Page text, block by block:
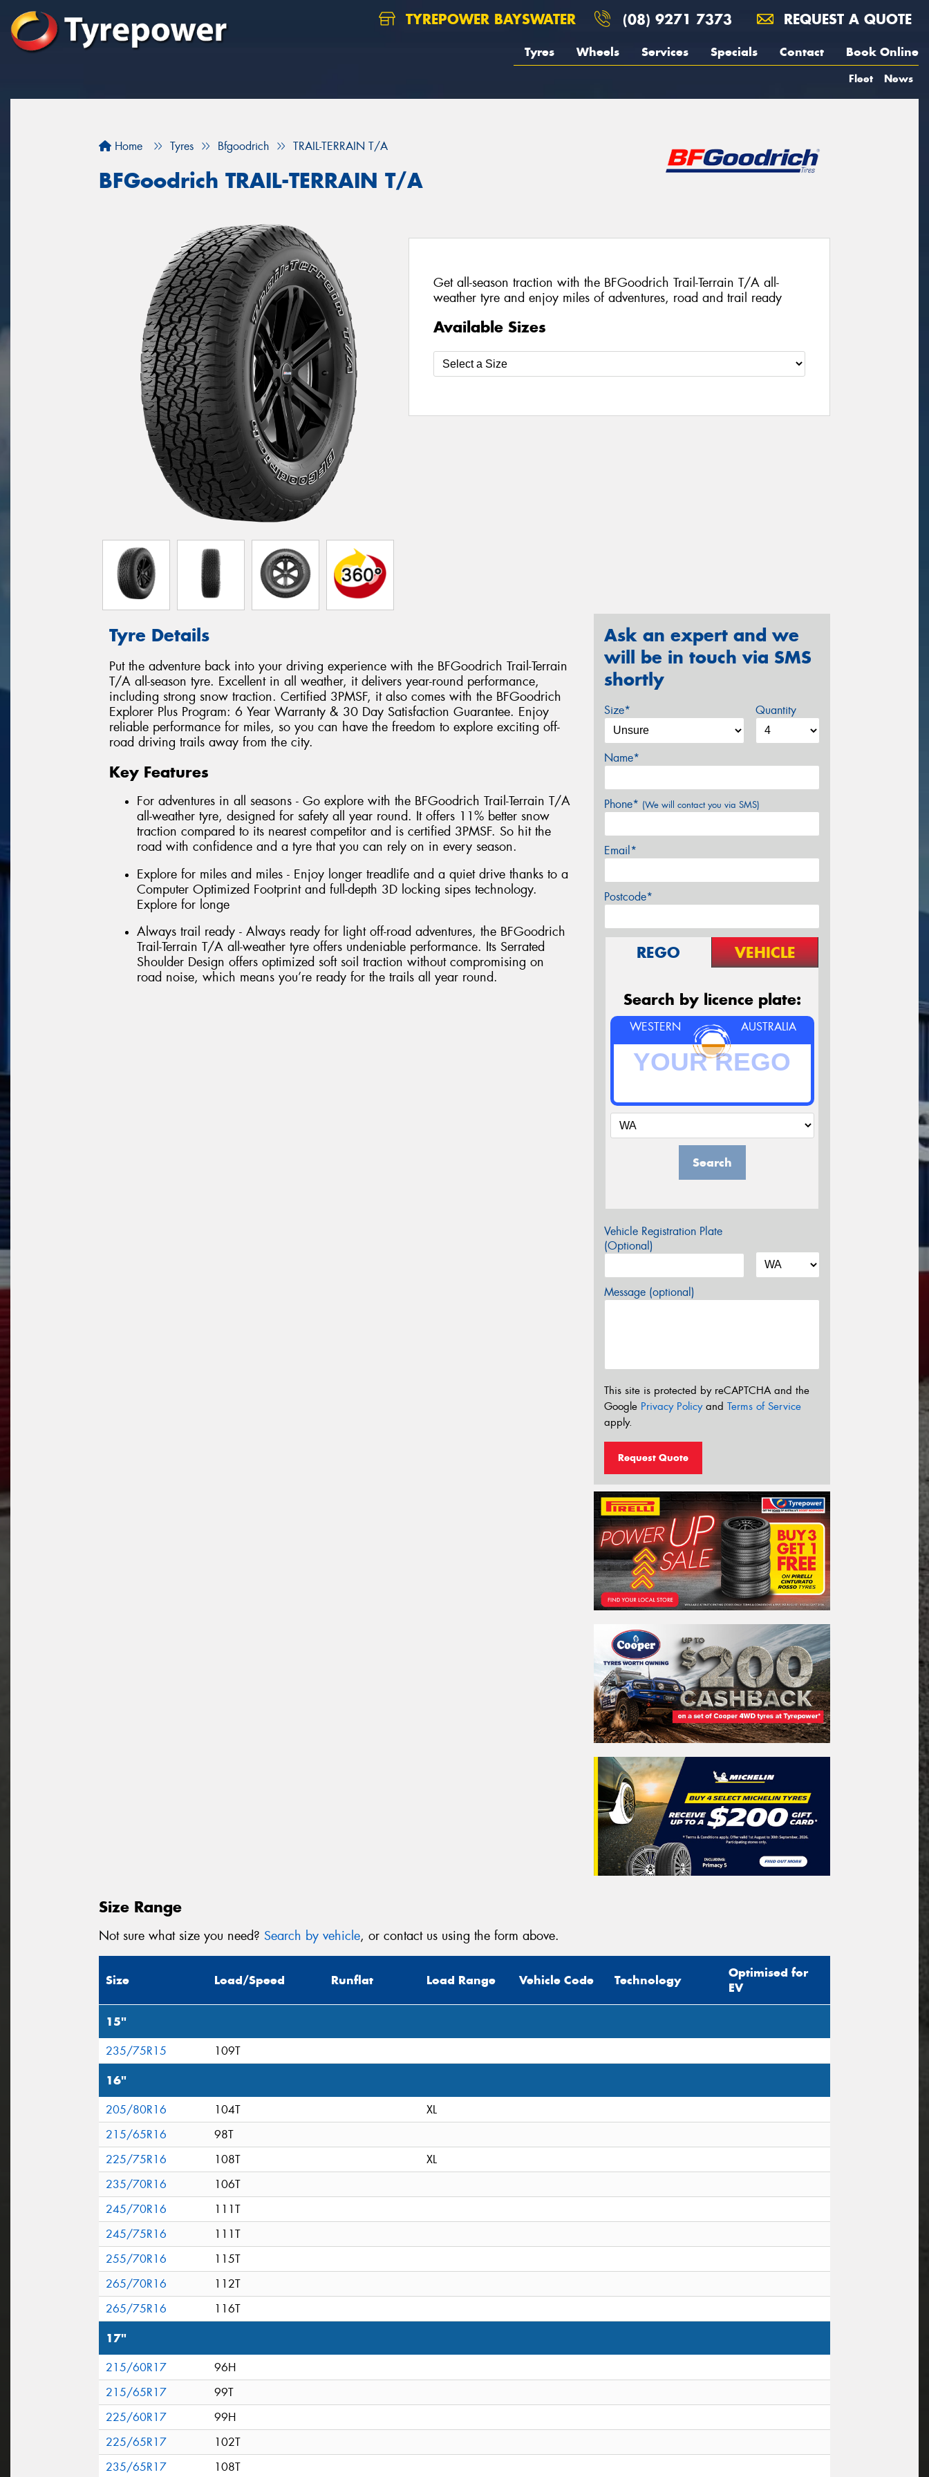
TYREPOWER BAYSWATER (08) 9271 7373 REQUEST A QUOTE
Tyres Wheels Services Specials Contact Book Online
Fleet News
Home Tyres Bfgoodrich TRAIL-TERRAIN T/A
BFGoodrich TRAIL-TERRAIN T/A
Get all-season traction with the BFGoodrich Trail-Terrain T/A all-
weather tyre and enjoy miles of adventures, road and trail ready
Available Sizes
Tyre Details
Put the adventure back into your driving experience with the BFGoodrich Trail-Terrain
T/A all-season tyre. Excellent in all weather, it delivers year-round performance,
including strong snow traction. Certified 3PMSF, it also comes with the BFGoodrich
Explorer Plus Program: 6 Year Warranty & 30 Day Satisfaction Guarantee. Enjoy
reliable performance for miles, so you can have the freedom to explore exciting off-
road driving trails away from the city.
Key Features
For adventures in all seasons - Go explore with the BFGoodrich Trail-Terrain T/A
all-weather tyre, designed for safety all year round. It offers 11% better snow
traction compared to its nearest competitor and is certified 3PMSF. So hit the
road with confidence and a tyre that you can rely on in every season.
Explore for miles and miles - Enjoy longer treadlife and a quiet drive thanks to a
Computer Optimized Footprint and full-depth 3D locking sipes technology.
Explore for longe
Always trail ready - Always ready for light off-road adventures, the BFGoodrich
Trail-Terrain T/A all-weather tyre offers undeniable performance. Its Serrated
Shoulder Design offers optimized soft soil traction without compromising on
road noise, which means you’re ready for the trails all year round.
Ask an expert and we
will be in touch via SMS
shortly
Size* Quantity
Name*
Phone* (We will contact you via SMS)
Email*
Postcode*
REGO VEHICLE
Search by licence plate:
WESTERN AUSTRALIA
Search
Vehicle Registration Plate
(Optional)
Message (optional)
This site is protected by reCAPTCHA and the
Google Privacy Policyand Terms of Service
apply.
Request Quote
Size Range
Not sure what size you need? Search by vehicle, or contact us using the form above.
Size Load/Speed Runflat Load Range Vehicle Code Technology
Optimised for
EV
15"
235/75R15 109T
16"
205/80R16 104T
XL
215/65R16
98T
225/75R16
108T
XL
235/70R16
106T
245/70R16
111T
245/75R16
111T
255/70R16
115T
265/70R16
112T
265/75R16
116T
17"
215/60R17
96H
215/65R17
99T
225/60R17
99H
225/65R17
102T
235/65R17
108T